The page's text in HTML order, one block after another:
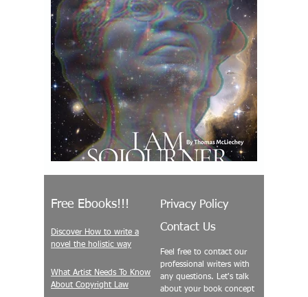
Free Ebooks!!!
Discover How to write a
novel the holistic way
What Artist Needs To Know
About Copyright Law
Privacy Policy
Contact Us
Feel free to contact our
professional writers with
any questions. Let's talk
about your book concept